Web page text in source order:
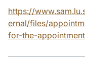
https://
ernal/files/
for-the-